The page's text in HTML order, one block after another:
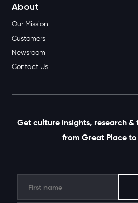
About
Our Mission
Customers
Newsroom
Contact Us
Get culture insights, research &
from Great Place